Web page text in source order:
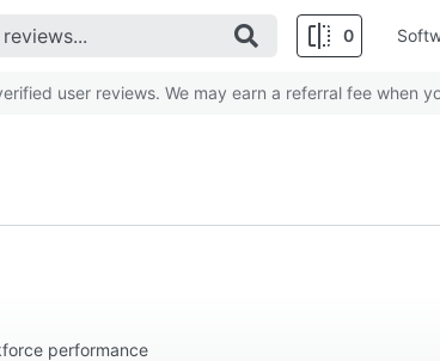
0
user reviews. We may earn a referral fee when
performance